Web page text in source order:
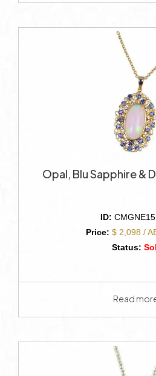
Opal, Blu Sapphire &
ID:
Price: $ 2,098 /
Status:
Read